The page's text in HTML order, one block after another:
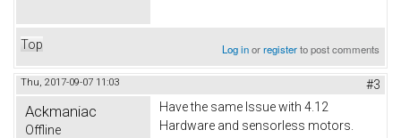
Top Log inorregisterto post comments
Thu, 2017-09-07 11:03 #3
Ackmaniac
Offline
Have the same Issue with 4.12
Hardware and sensorless motors.